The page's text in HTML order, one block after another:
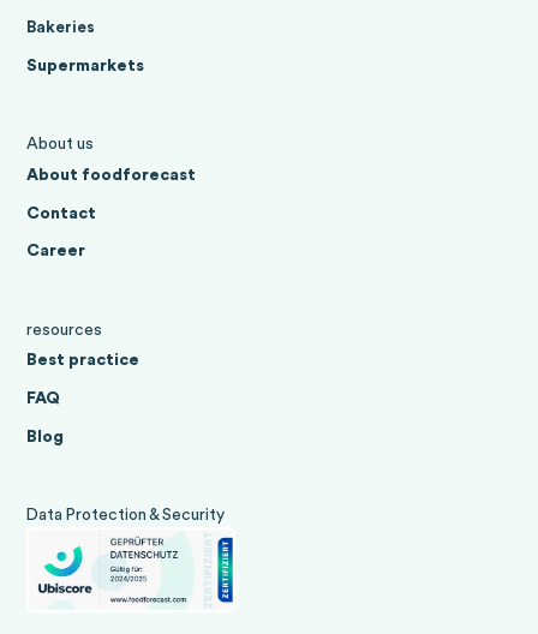
Bakeries
Supermarkets
About us
About foodforecast
Contact
Career
resources
Best practice
FAQ
Blog
Data Protection & Security